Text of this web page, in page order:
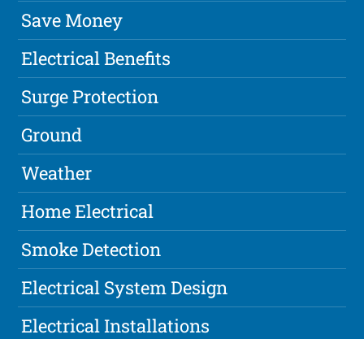
Save Money
Electrical Benefits
Surge Protection
Ground
Weather
Home Electrical
Smoke Detection
Electrical System Design
Electrical Installations